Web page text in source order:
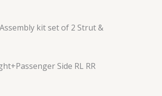
kit set of 2 Strut &
Side RL RR